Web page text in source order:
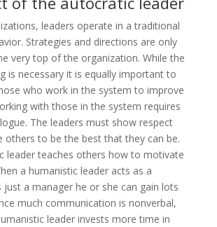
leaders operate in a traditional
Strategies and directions are only
very top of the organization. While the
is necessary it is equally important to
who work in the system to improve
with those in the system requires
The leaders must show respect
others to be the best that they can be.
leader teaches others how to motivate
a humanistic leader acts as a
just a manager he or she can gain lots
much communication is nonverbal,
leader invests more time in